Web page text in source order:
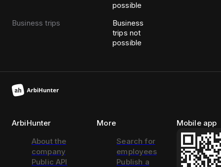
possible
Business trips
Business
trips not
possible
ArbiHunter
About the
company
Public API
More
Search for
employees
Publish a
Mobile app